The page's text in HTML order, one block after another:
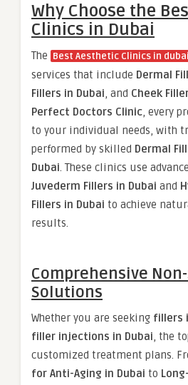
Why Choose the
Clinics in Dubai
The Best Aesthetic Clinics in dubai
services that include Dermal
Fillers in Dubai, and Cheek
Perfect Doctors Clinic, every
to your individual needs, with
performed by skilled Dermal
Dubai. These clinics use
Juvederm Fillers in Dubai and
Fillers in Dubai to achieve
results.
Comprehensive
Solutions
Whether you are seeking fillers
filler injections in Dubai, the
customized treatment plans.
for Anti-Aging in Dubai to